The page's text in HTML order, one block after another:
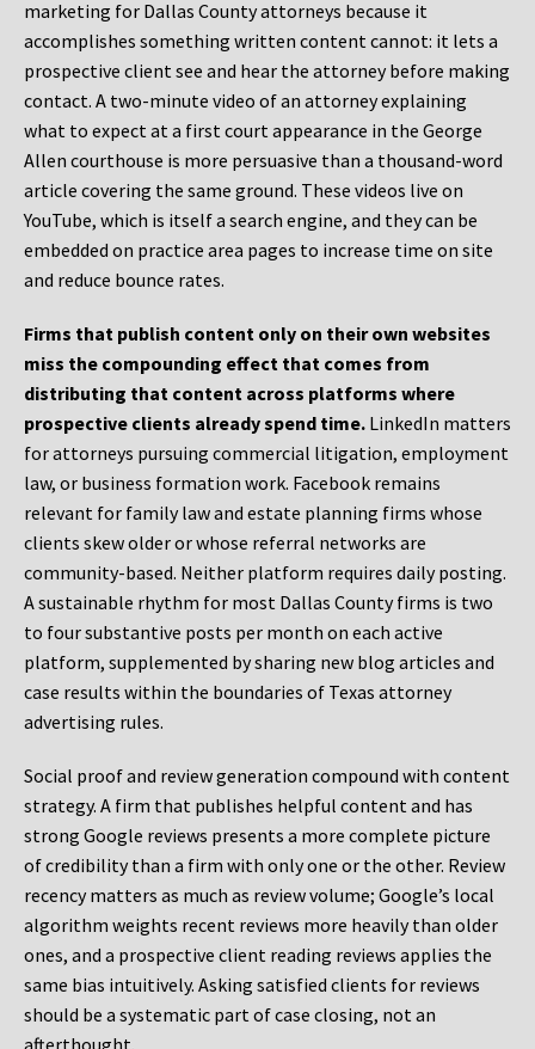
marketing for Dallas County attorneys because it
accomplishes something written content cannot: it lets a
prospective client see and hear the attorney before making
contact. A two-minute video of an attorney explaining
what to expect at a first court appearance in the George
Allen courthouse is more persuasive than a thousand-word
article covering the same ground. These videos live on
YouTube, which is itself a search engine, and they can be
embedded on practice area pages to increase time on site
and reduce bounce rates.
Firms that publish content only on their own websites
miss the compounding effect that comes from
distributing that content across platforms where
prospective clients already spend time. LinkedIn matters
for attorneys pursuing commercial litigation, employment
law, or business formation work. Facebook remains
relevant for family law and estate planning firms whose
clients skew older or whose referral networks are
community-based. Neither platform requires daily posting.
A sustainable rhythm for most Dallas County firms is two
to four substantive posts per month on each active
platform, supplemented by sharing new blog articles and
case results within the boundaries of Texas attorney
advertising rules.
Social proof and review generation compound with content
strategy. A firm that publishes helpful content and has
strong Google reviews presents a more complete picture
of credibility than a firm with only one or the other. Review
recency matters as much as review volume; Google’s local
algorithm weights recent reviews more heavily than older
ones, and a prospective client reading reviews applies the
same bias intuitively. Asking satisfied clients for reviews
should be a systematic part of case closing, not an